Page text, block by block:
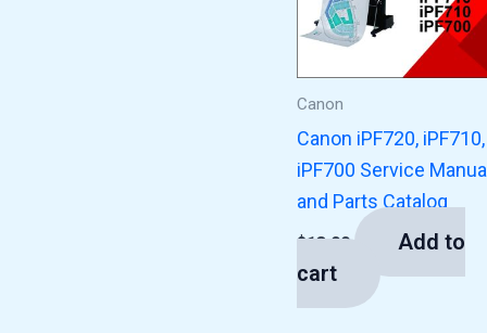
Canon
Canon iPF720, iPF710,
iPF700 Service
and Parts Catalog
$13.00
Add to
cart